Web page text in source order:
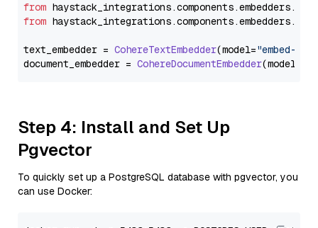
from haystack_integrations.components.embedders.
from haystack_integrations.components.embedders.
text_embedder = CohereTextEmbedder(model="embed-
document_embedder = CohereDocumentEmbedder(model=
Step 4: Install and Set Up
Pgvector
To quickly set up a PostgreSQL database with pgvector, you
can use Docker: